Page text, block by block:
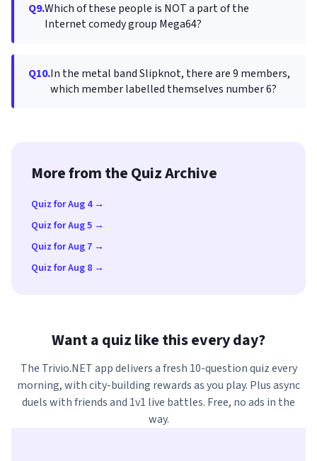
Q9.Which of these people is NOT a part of the
Internet comedy group Mega64?
Q10.In the metal band Slipknot, there are 9 members,
which member labelled themselves number 6?
More from the Quiz Archive
Quiz for Aug 4 →
Quiz for Aug 5 →
Quiz for Aug 7 →
Quiz for Aug 8 →
Want a quiz like this every day?
The Trivio.NET app delivers a fresh 10-question quiz every
morning, with city-building rewards as you play. Plus async
duels with friends and 1v1 live battles. Free, no ads in the
way.